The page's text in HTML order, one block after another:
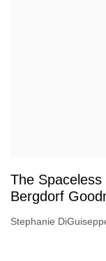
The
Bergdorf
Stephanie